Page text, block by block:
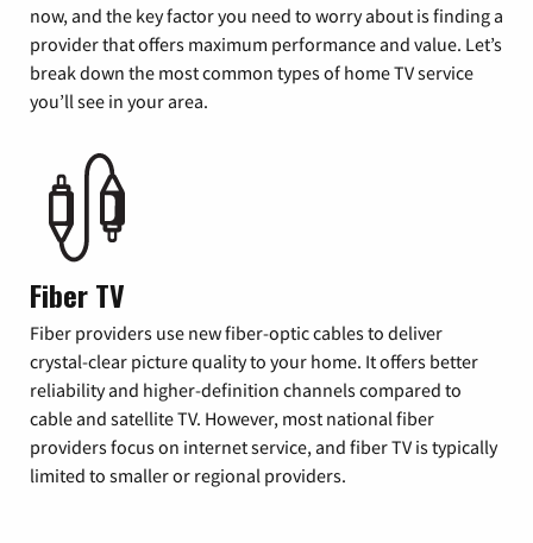
now, and the key factor you need to worry about is finding a
provider that offers maximum performance and value. Let’s
break down the most common types of home TV service
you’ll see in your area.
Fiber TV
Fiber providers use new fiber-optic cables to deliver
crystal-clear picture quality to your home. It offers better
reliability and higher-definition channels compared to
cable and satellite TV. However, most national fiber
providers focus on internet service, and fiber TV is typically
limited to smaller or regional providers.